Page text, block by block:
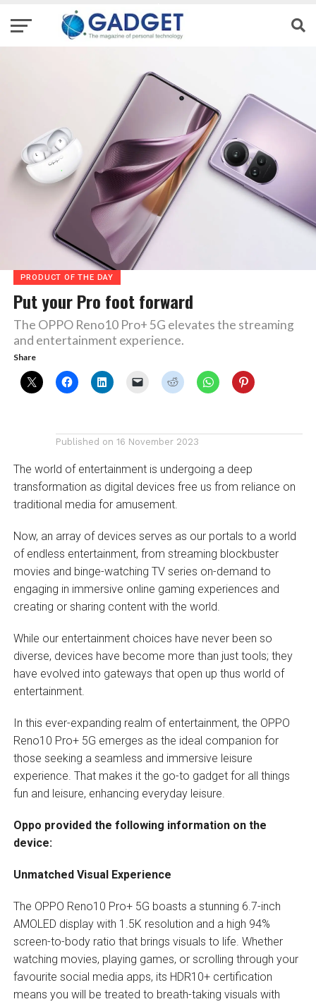
PRODUCT OF THE DAY
Put your Pro foot forward
The OPPO Reno10 Pro+ 5G elevates the streaming
and entertainment experience.
Share
Published on 16 November 2023
The world of entertainment is undergoing a deep
transformation as digital devices free us from reliance on
traditional media for amusement.
Now, an array of devices serves as our portals to a world
of endless entertainment, from streaming blockbuster
movies and binge-watching TV series on-demand to
engaging in immersive online gaming experiences and
creating or sharing content with the world.
While our entertainment choices have never been so
diverse, devices have become more than just tools; they
have evolved into gateways that open up thus world of
entertainment.
In this ever-expanding realm of entertainment, the OPPO
Reno10 Pro+ 5G emerges as the ideal companion for
those seeking a seamless and immersive leisure
experience. That makes it the go-to gadget for all things
fun and leisure, enhancing everyday leisure.
Oppo provided the following information on the
device:
Unmatched Visual Experience
The OPPO Reno10 Pro+ 5G boasts a stunning 6.7-inch
AMOLED display with 1.5K resolution and a high 94%
screen-to-body ratio that brings visuals to life. Whether
watching movies, playing games, or scrolling through your
favourite social media apps, its HDR10+ certification
means you will be treated to breath-taking visuals with